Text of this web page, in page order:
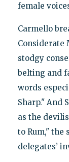
female
Carmello
Considerate
stodgy
belting and
words
Sharp." And
as the
to Rum," the
delegates’